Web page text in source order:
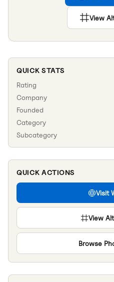
View
QUICK STATS
Rating
Company
Founded
Category
Subcategory
QUICK ACTIONS
Visit
View
Browse